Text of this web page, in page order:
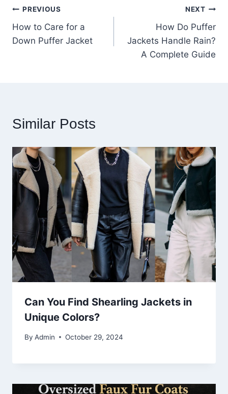
Post
navigation
PREVIOUS
How to Care for a
Down Puffer Jacket
NEXT
How Do Puffer
Jackets Handle Rain?
A Complete Guide
Similar Posts
Can You Find Shearling Jackets in
Unique Colors?
By Admin October 29, 2024